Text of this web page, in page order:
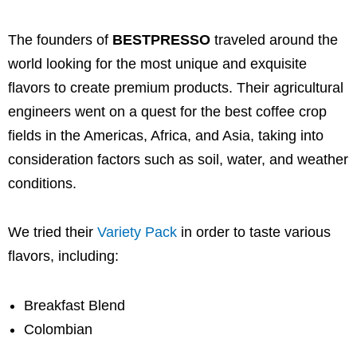
The founders of BESTPRESSO traveled around the
world looking for the most unique and exquisite
flavors to create premium products. Their agricultural
engineers went on a quest for the best coffee crop
fields in the Americas, Africa, and Asia, taking into
consideration factors such as soil, water, and weather
conditions.
We tried their Variety Pack in order to taste various
flavors, including:
Breakfast Blend
Colombian